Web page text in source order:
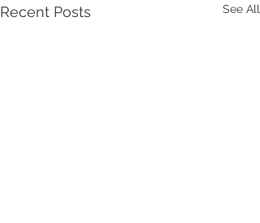
Recent Posts See All